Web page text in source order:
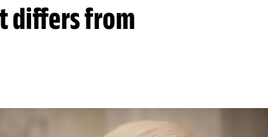
differs from